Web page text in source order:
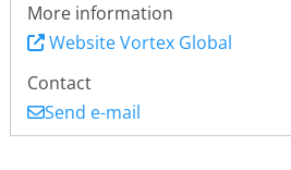
More information
Website Vortex Global
Contact
Send e-mail